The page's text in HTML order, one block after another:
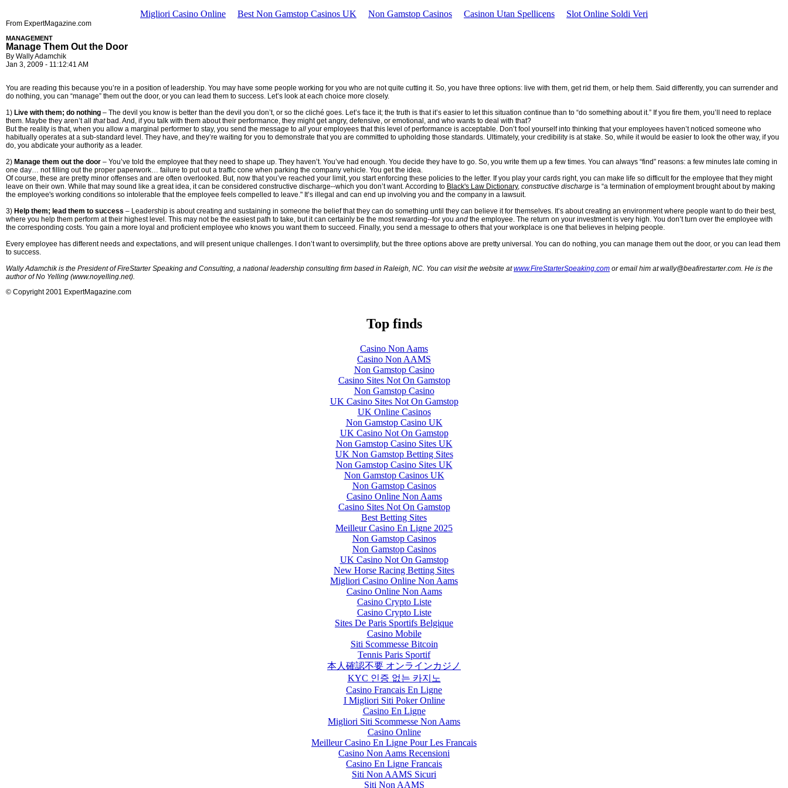
Migliori Casino Online Best Non Gamstop Casinos UK Non Gamstop Casinos Casinon Utan Spellicens Slot Online Soldi Veri
From ExpertMagazine.com
MANAGEMENT
Manage Them Out the Door
By Wally Adamchik
Jan 3, 2009 - 11:12:41 AM
You are reading this because you’re in a position of leadership. You may have some people working for you who are not quite cutting it. So, you have three options: live with them, get rid them, or help them. Said differently, you can surrender and
do nothing, you can “manage” them out the door, or you can lead them to success. Let’s look at each choice more closely.
1) Live with them; do nothing – The devil you know is better than the devil you don’t, or so the cliché goes. Let’s face it; the truth is that it’s easier to let this situation continue than to “do something about it.” If you fire them, you’ll need to replace
them. Maybe they aren’t all thatbad. And, if you talk with them about their performance, they might get angry, defensive, or emotional, and who wants to deal with that?
But the reality is that, when you allow a marginal performer to stay, you send the message to all your employees that this level of performance is acceptable. Don’t fool yourself into thinking that your employees haven’t noticed someone who
habitually operates at a sub-standard level. They have, and they’re waiting for you to demonstrate that you are committed to upholding those standards. Ultimately, your credibility is at stake. So, while it would be easier to look the other way, if you
do, you abdicate your authority as a leader.
2) Manage them out the door – You’ve told the employee that they need to shape up. They haven’t. You’ve had enough. You decide they have to go. So, you write them up a few times. You can always “find” reasons: a few minutes late coming in
one day… not filling out the proper paperwork… failure to put out a traffic cone when parking the company vehicle. You get the idea.
Of course, these are pretty minor offenses and are often overlooked. But, now that you’ve reached your limit, you start enforcing these policies to the letter. If you play your cards right, you can make life so difficult for the employee that they might
leave on their own. While that may sound like a great idea, it can be considered constructive discharge--which you don’t want. According to Black's Law Dictionary, constructive discharge is “a termination of employment brought about by making
the employee's working conditions so intolerable that the employee feels compelled to leave." It’s illegal and can end up involving you and the company in a lawsuit.
3) Help them; lead them to success – Leadership is about creating and sustaining in someone the belief that they can do something until they can believe it for themselves. It’s about creating an environment where people want to do their best,
where you help them perform at their highest level. This may not be the easiest path to take, but it can certainly be the most rewarding--for you and the employee. The return on your investment is very high. You don’t turn over the employee with
the corresponding costs. You gain a more loyal and proficient employee who knows you want them to succeed. Finally, you send a message to others that your workplace is one that believes in helping people.
Every employee has different needs and expectations, and will present unique challenges. I don’t want to oversimplify, but the three options above are pretty universal. You can do nothing, you can manage them out the door, or you can lead them
to success.
Wally Adamchik is the President of FireStarter Speaking and Consulting, a national leadership consulting firm based in Raleigh, NC. You can visit the website atwww.FireStarterSpeaking.com or email him atwally@beafirestarter.com. He is the
author of No Yelling (www.noyelling.net).
© Copyright 2001 ExpertMagazine.com
Top finds
Casino Non Aams
Casino Non AAMS
Non Gamstop Casino
Casino Sites Not On Gamstop
Non Gamstop Casino
UK Casino Sites Not On Gamstop
UK Online Casinos
Non Gamstop Casino UK
UK Casino Not On Gamstop
Non Gamstop Casino Sites UK
UK Non Gamstop Betting Sites
Non Gamstop Casino Sites UK
Non Gamstop Casinos UK
Non Gamstop Casinos
Casino Online Non Aams
Casino Sites Not On Gamstop
Best Betting Sites
Meilleur Casino En Ligne 2025
Non Gamstop Casinos
Non Gamstop Casinos
UK Casino Not On Gamstop
New Horse Racing Betting Sites
Migliori Casino Online Non Aams
Casino Online Non Aams
Casino Crypto Liste
Casino Crypto Liste
Sites De Paris Sportifs Belgique
Casino Mobile
Siti Scommesse Bitcoin
Tennis Paris Sportif
本人確認不要 オンラインカジノ
KYC 인증 없는 카지노
Casino Francais En Ligne
I Migliori Siti Poker Online
Casino En Ligne
Migliori Siti Scommesse Non Aams
Casino Online
Meilleur Casino En Ligne Pour Les Francais
Casino Non Aams Recensioni
Casino En Ligne Francais
Siti Non AAMS Sicuri
Siti Non AAMS